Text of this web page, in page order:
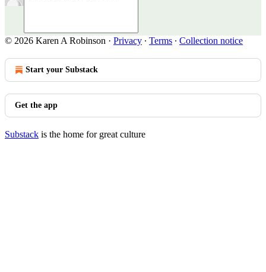
© 2026 Karen A Robinson · Privacy ∙ Terms ∙ Collection notice
Start your Substack
Get the app
Substack is the home for great culture